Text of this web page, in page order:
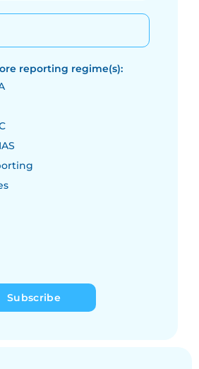
reporting regime(s):
Subscribe